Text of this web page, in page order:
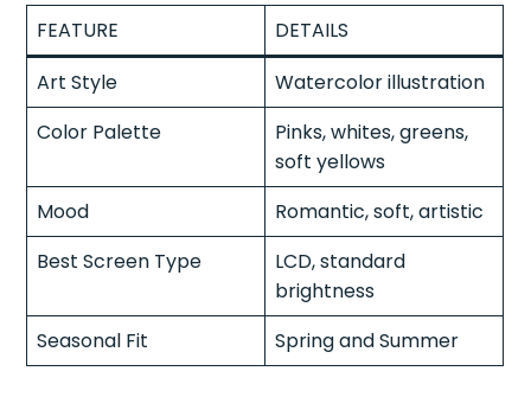
FEATURE
DETAILS
Art Style
Watercolor illustration
Color Palette
Pinks, whites, greens,
soft yellows
Mood
Romantic, soft, artistic
Best Screen Type
LCD, standard
brightness
Seasonal Fit
Spring and Summer